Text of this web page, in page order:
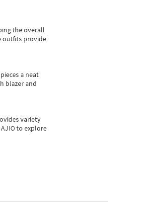
the overall
outfits provide
a neat
blazer and
variety
to explore